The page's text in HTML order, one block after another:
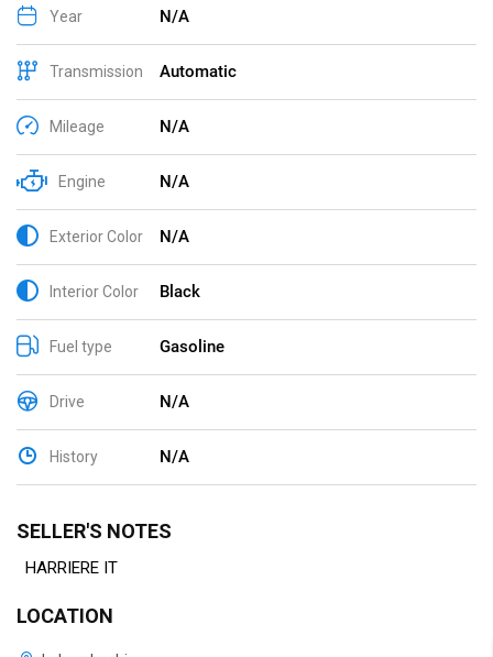
Year N/A
Transmission Automatic
Mileage N/A
Engine N/A
Exterior Color N/A
Interior Color Black
Fuel type Gasoline
Drive N/A
History N/A
SELLER'S NOTES
HARRIERE IT
LOCATION